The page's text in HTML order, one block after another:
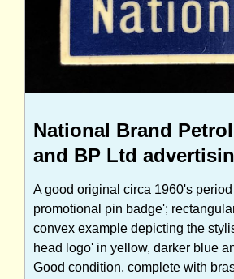
National Brand
and BP Ltd
A good original circa 1960's
promotional pin badge';
convex example depicting the
head logo' in yellow, darker blue
Good condition, complete with